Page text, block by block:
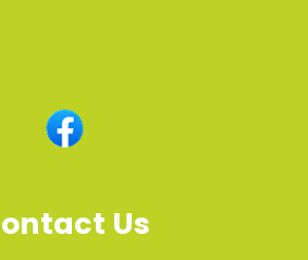
Us